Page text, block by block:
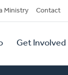
Ministry Contact
Get Involved